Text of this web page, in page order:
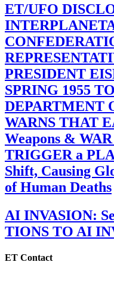
ET/UFO
PRESIDENT
SPRING 1955
DEPARTMENT
WARNS THAT
Weapons &
TRIGGER a
Shift, Causing
of Human Deaths
AI INVASION:
TIONS TO AI
ET Contact